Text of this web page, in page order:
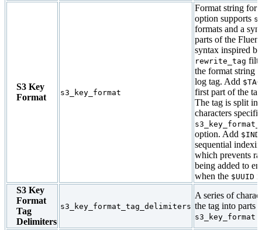
S3 Key
Format
s3_key_format
Format string for
option supports
formats and a
parts of the
syntax inspired
rewrite_tag
the format string
log tag. Add
first part of the
The tag is split
characters
option. Add
sequential
which prevents
being added to
when the $UUID
S3 Key
Format
Tag
Delimiters
s3_key_format_tag_delimiters
A series of
the tag into parts
s3_key_format